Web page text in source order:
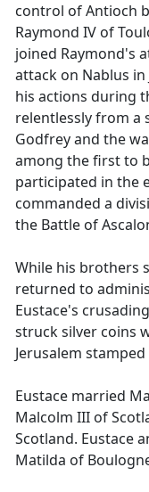
control of Antioch
Raymond IV of
joined Raymond's
attack on Nablus
his actions during
relentlessly from a
Godfrey and the
among the first to
participated in the
commanded a
the Battle of
While his brothers
returned to
Eustace's
struck silver coins
Jerusalem
Eustace married
Malcolm III of
Scotland. Eustace
Matilda of